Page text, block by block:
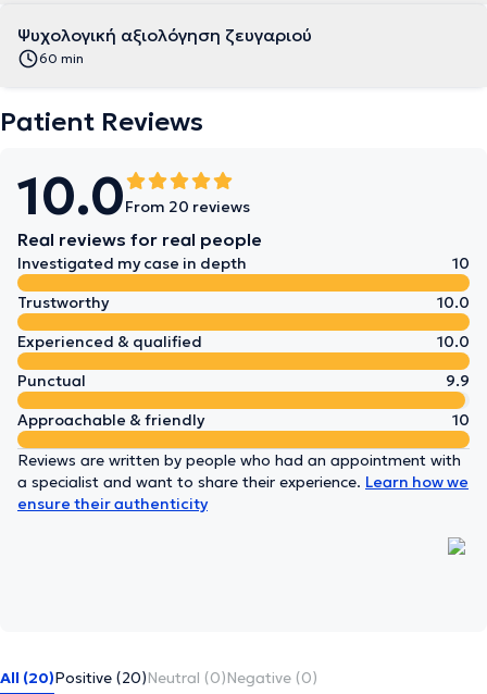
Ψυχολογική αξιολόγηση ζευγαριού
60 min
Patient Reviews
10.0From 20 reviews
Real reviews for real people
Investigated my case in depth
10
Trustworthy
10.0
Experienced & qualified
10.0
Punctual
9.9
Approachable & friendly
10
Reviews are written by people who had an appointment with
a specialist and want to share their experience. Learn how we
ensure their authenticity
All (20)Positive (20)Neutral (0)Negative (0)